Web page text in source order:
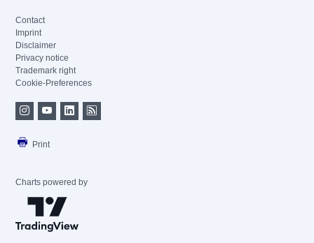
Contact
Imprint
Disclaimer
Privacy notice
Trademark right
Cookie-Preferences
Print
Charts powered by